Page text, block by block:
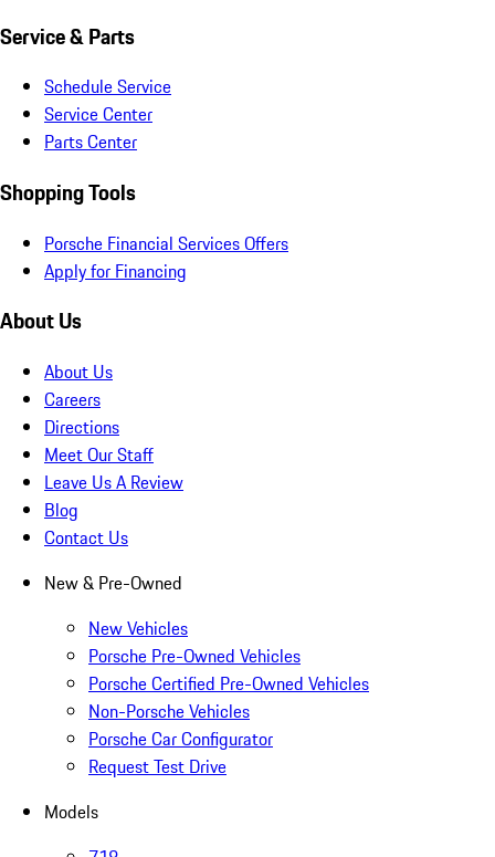
Service & Parts
Schedule Service
Service Center
Parts Center
Shopping Tools
Porsche Financial Services Offers
Apply for Financing
About Us
About Us
Careers
Directions
Meet Our Staff
Leave Us A Review
Blog
Contact Us
New & Pre-Owned
New Vehicles
Porsche Pre-Owned Vehicles
Porsche Certified Pre-Owned Vehicles
Non-Porsche Vehicles
Porsche Car Configurator
Request Test Drive
Models